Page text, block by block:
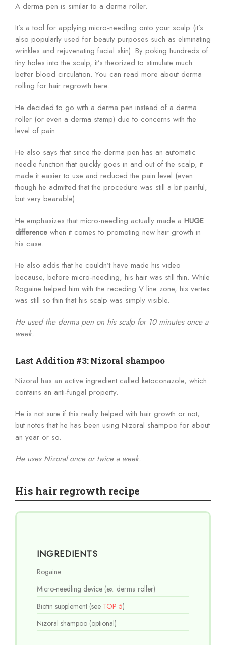
A derma pen is similar to a derma roller.
It’s a tool for applying micro-needling onto your scalp (it’s
also popularly used for beauty purposes such as eliminating
wrinkles and rejuvenating facial skin). By poking hundreds of
tiny holes into the scalp, it’s theorized to stimulate much
better blood circulation. You can read more about derma
rolling for hair regrowth here.
He decided to go with a derma pen instead of a derma
roller (or even a derma stamp) due to concerns with the
level of pain.
He also says that since the derma pen has an automatic
needle function that quickly goes in and out of the scalp, it
made it easier to use and reduced the pain level (even
though he admitted that the procedure was still a bit painful,
but very bearable).
He emphasizes that micro-needling actually made a HUGE
difference when it comes to promoting new hair growth in
his case.
He also adds that he couldn’t have made his video
because, before micro-needling, his hair was still thin. While
Rogaine helped him with the receding V line zone, his vertex
was still so thin that his scalp was simply visible.
He used the derma pen on his scalp for 10 minutes once a
week.
Last Addition #3: Nizoral shampoo
Nizoral has an active ingredient called ketoconazole, which
contains an anti-fungal property.
He is not sure if this really helped with hair growth or not,
but notes that he has been using Nizoral shampoo for about
an year or so.
He uses Nizoral once or twice a week.
His hair regrowth recipe
INGREDIENTS
Rogaine
Micro-needling device (ex: derma roller)
Biotin supplement (see TOP 5)
Nizoral shampoo (optional)